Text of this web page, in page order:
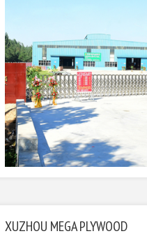
XUZHOU MEGA PLYWOOD